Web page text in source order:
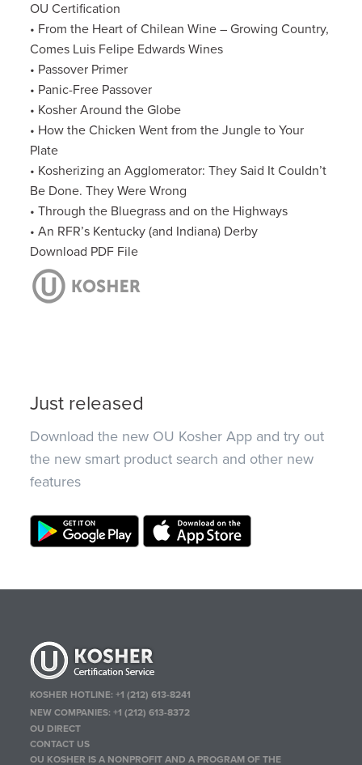
OU Certification
• From the Heart of Chilean Wine – Growing Country,
Comes Luis Felipe Edwards Wines
• Passover Primer
• Panic-Free Passover
• Kosher Around the Globe
• How the Chicken Went from the Jungle to Your
Plate
• Kosherizing an Agglomerator: They Said It Couldn’t
Be Done. They Were Wrong
• Through the Bluegrass and on the Highways
• An RFR’s Kentucky (and Indiana) Derby
Download PDF File
Just released
Download the new OU Kosher App and try out
the new smart product search and other new
features
KOSHER HOTLINE:+1 (212) 613-8241
NEW COMPANIES:+1 (212) 613-8372
OU DIRECT
CONTACT US
OU KOSHER IS A NONPROFIT AND A PROGRAM OF THE